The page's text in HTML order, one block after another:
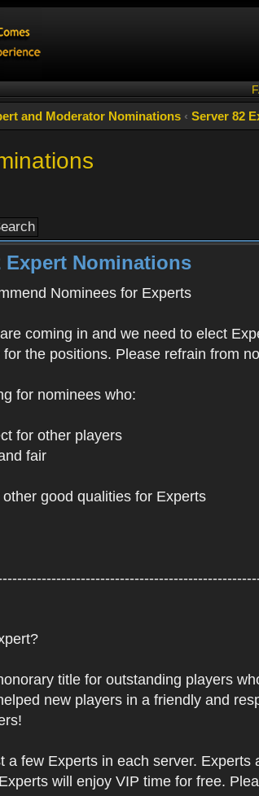
and Moderator Nominations ‹ Server 82
Expert Nominations
Nominees for Experts
coming in and we need to elect
the positions. Please refrain from
for nominees who:
for other players
fair
other good qualities for Experts
title for outstanding players
new players in a friendly and
a few Experts in each server.
will enjoy VIP time for free.